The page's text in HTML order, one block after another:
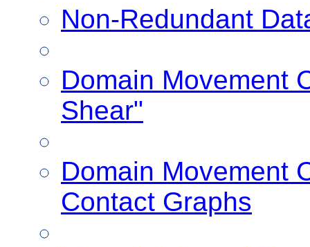
Non-Redundant
Domain Movement
Shear"
Domain Movement
Contact Graphs